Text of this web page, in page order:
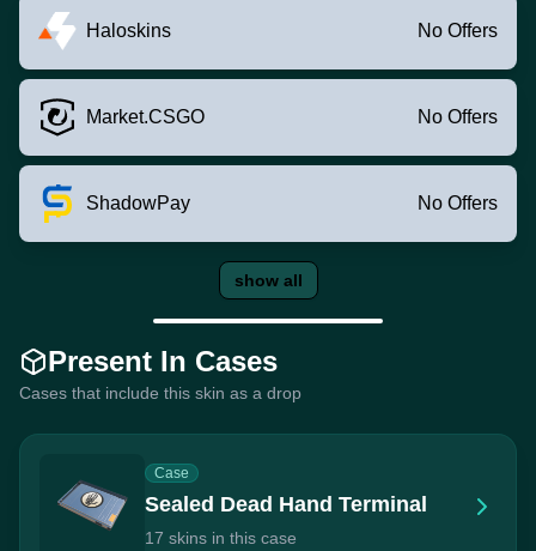
Haloskins No Offers
Market.CSGO No Offers
ShadowPay No Offers
show all
Present In Cases
Cases that include this skin as a drop
Case
Sealed Dead Hand Terminal
17 skins in this case